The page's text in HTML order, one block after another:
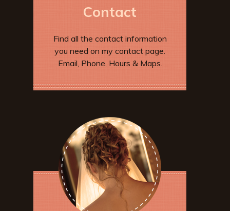
Contact
Find all the contact information
you need on my contact page.
Email, Phone, Hours & Maps.